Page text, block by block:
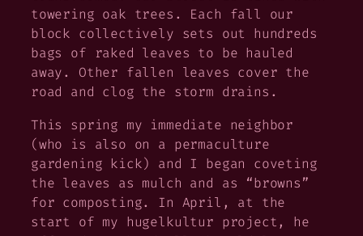
towering oak trees. Each fall our
block collectively sets out hundreds
bags of raked leaves to be hauled
away. Other fallen leaves cover the
road and clog the storm drains.
This spring my immediate neighbor
(who is also on a permaculture
gardening kick) and I began coveting
the leaves as mulch and as “browns”
for composting. In April, at the
start of my hugelkultur project, he